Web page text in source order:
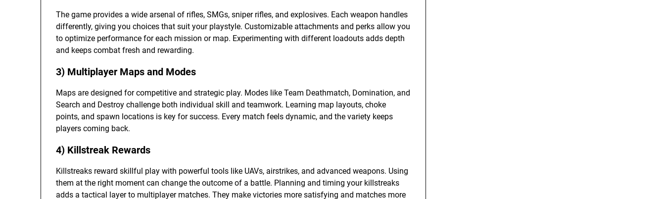
The game provides a wide arsenal of rifles, SMGs, sniper rifles, and explosives. Each weapon handles
differently, giving you choices that suit your playstyle. Customizable attachments and perks allow you
to optimize performance for each mission or map. Experimenting with different loadouts adds depth
and keeps combat fresh and rewarding.
3) Multiplayer Maps and Modes
Maps are designed for competitive and strategic play. Modes like Team Deathmatch, Domination, and
Search and Destroy challenge both individual skill and teamwork. Learning map layouts, choke
points, and spawn locations is key for success. Every match feels dynamic, and the variety keeps
players coming back.
4) Killstreak Rewards
Killstreaks reward skillful play with powerful tools like UAVs, airstrikes, and advanced weapons. Using
them at the right moment can change the outcome of a battle. Planning and timing your killstreaks
adds a tactical layer to multiplayer matches. They make victories more satisfying and matches more